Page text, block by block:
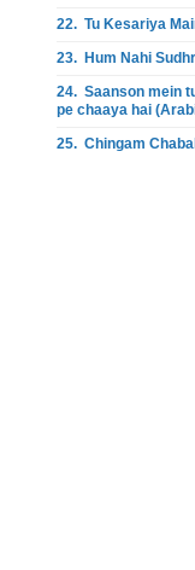
22. Tu Kesariya
23. Hum Nahi
24. Saanson mein
pe chaaya hai
25. Chingam